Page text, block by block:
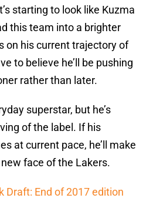
starting to look like Kuzma
this team into a brighter
on his current trajectory of
to believe he’ll be pushing
rather than later.
superstar, but he’s
of the label. If his
at current pace, he’ll make
face of the Lakers.
Draft: End of 2017 edition